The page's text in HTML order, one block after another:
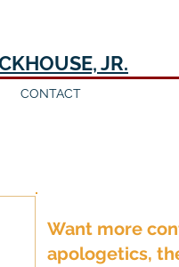
JR.
CONTACT
Want more
apologetics,